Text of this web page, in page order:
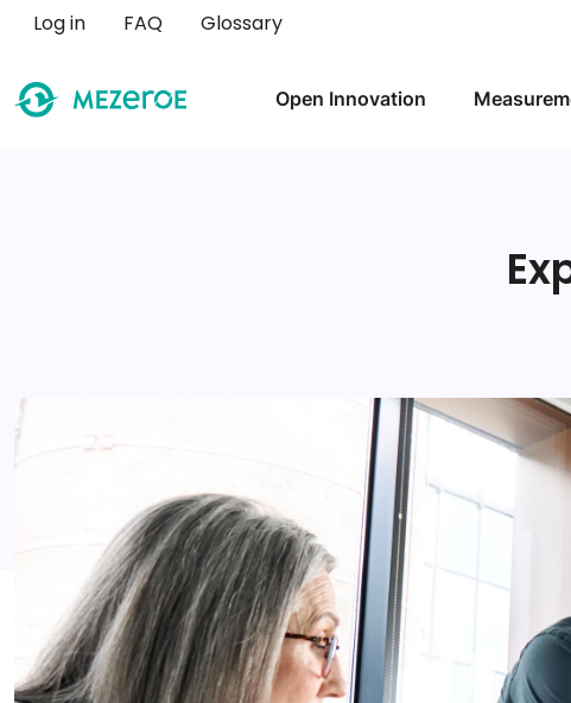
User account menu
Log in FAQ Glossary
Open Innovation